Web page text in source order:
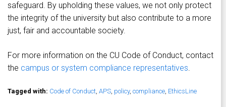
safeguard. By upholding these values, we not only protect
the integrity of the university but also contribute to a more
just, fair and accountable society.
For more information on the CU Code of Conduct, contact
the campus or system compliance representatives.
Tagged with: Code of Conduct, APS, policy, compliance, EthicsLine